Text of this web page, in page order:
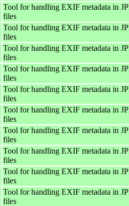
Tool for handling EXIF metadata in
files
Tool for handling EXIF metadata in
files
Tool for handling EXIF metadata in
files
Tool for handling EXIF metadata in
files
Tool for handling EXIF metadata in
files
Tool for handling EXIF metadata in
files
Tool for handling EXIF metadata in
files
Tool for handling EXIF metadata in
files
Tool for handling EXIF metadata in
files
Tool for handling EXIF metadata in
files